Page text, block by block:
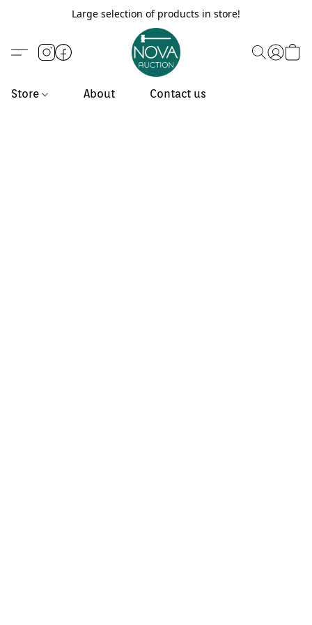
Large selection of products in store!
Store About Contact us